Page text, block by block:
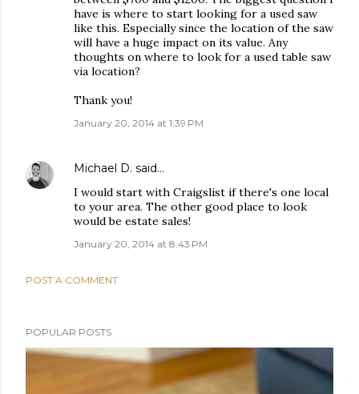
have is where to start looking for a used saw
like this. Especially since the location of the saw
will have a huge impact on its value. Any
thoughts on where to look for a used table saw
via location?
Thank you!
January 20, 2014 at 1:39 PM
Michael D. said…
I would start with Craigslist if there's one local
to your area. The other good place to look
would be estate sales!
January 20, 2014 at 8:43 PM
POST A COMMENT
POPULAR POSTS